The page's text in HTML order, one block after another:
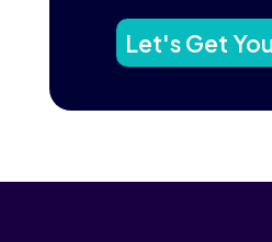
Let's Get